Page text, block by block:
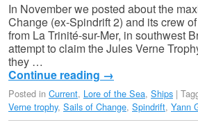
In November we posted about the
Change (ex-Spindrift 2) and its crew
from La Trinité-sur-Mer, in southwest
attempt to claim the Jules Verne
they …
Continue reading →
Posted in Current, Lore of the Sea, Ships |
Verne trophy, Sails of Change, Spindrift, Yann